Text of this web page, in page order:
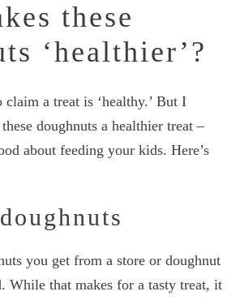
these
‘healthier’?
a treat is ‘healthy.’ But I
doughnuts a healthier treat –
about feeding your kids. Here’s
you get from a store or doughnut
While that makes for a tasty treat, it